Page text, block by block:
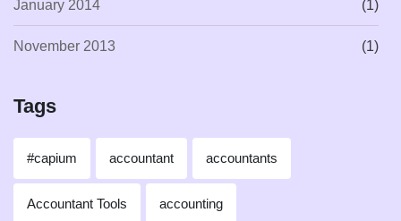
January 2014 (1)
November 2013 (1)
Tags
#capium accountant accountants
Accountant Tools accounting